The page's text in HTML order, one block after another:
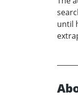
until